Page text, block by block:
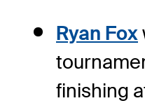
Ryan Fox
finishing